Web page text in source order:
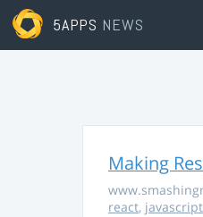
5APPS NEWS
Making
react, javascript